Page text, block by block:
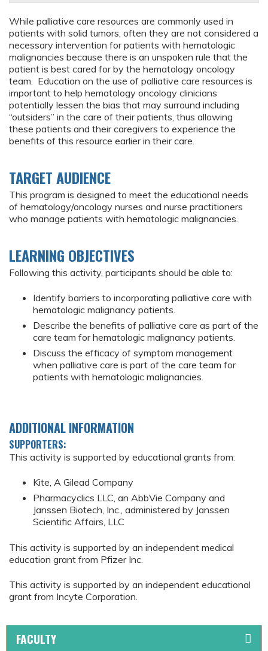
While palliative care resources are commonly used in
patients with solid tumors, often they are not considered a
necessary intervention for patients with hematologic
malignancies because there is an unspoken rule that the
patient is best cared for by the hematology oncology
team. Education on the use of palliative care resources is
important to help hematology oncology clinicians
potentially lessen the bias that may surround including
“outsiders” in the care of their patients, thus allowing
these patients and their caregivers to experience the
benefits of this resource earlier in their care.
TARGET AUDIENCE
This program is designed to meet the educational needs
of hematology/oncology nurses and nurse practitioners
who manage patients with hematologic malignancies.
LEARNING OBJECTIVES
Following this activity, participants should be able to:
Identify barriers to incorporating palliative care with
hematologic malignancy patients.
Describe the benefits of palliative care as part of the
care team for hematologic malignancy patients.
Discuss the efficacy of symptom management
when palliative care is part of the care team for
patients with hematologic malignancies.
ADDITIONAL INFORMATION
SUPPORTERS:
This activity is supported by educational grants from:
Kite, A Gilead Company
Pharmacyclics LLC, an AbbVie Company and
Janssen Biotech, Inc., administered by Janssen
Scientific Affairs, LLC
This activity is supported by an independent medical
education grant from Pfizer Inc.
This activity is supported by an independent educational
grant from Incyte Corporation.
FACULTY